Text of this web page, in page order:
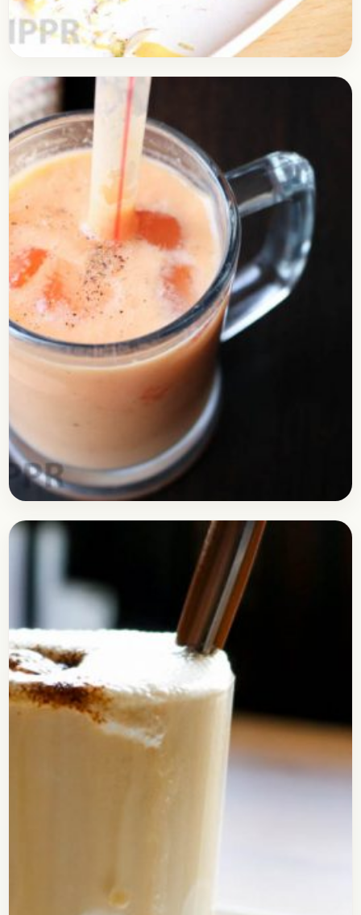
Dessert August 22, 2017Recipe
Delicious Muzaafar Recipe
Check out the recipe of Muzaafar. It’s a quick
recipe which is similar to Sawai but a little
different in taste. It is quite…
Open story
→
DrinksMay 7, 2017
Easy Papaya Smoothie Recipe
Check out the recipe of Papaya Smoothie, a
refreshing drink perfect for those lazy afternoons
to get freshen up. Papaya is quite a healthy…
Open story